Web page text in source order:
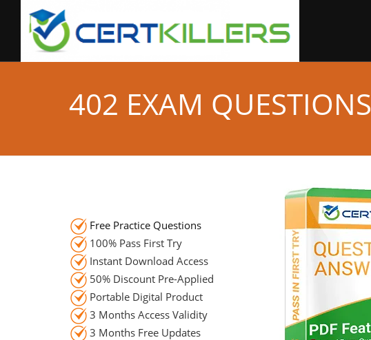
402 EXAM QUESTIONS
Free Practice Questions
100% Pass First Try
Instant Download Access
50% Discount Pre-Applied
Portable Digital Product
3 Months Access Validity
3 Months Free Updates